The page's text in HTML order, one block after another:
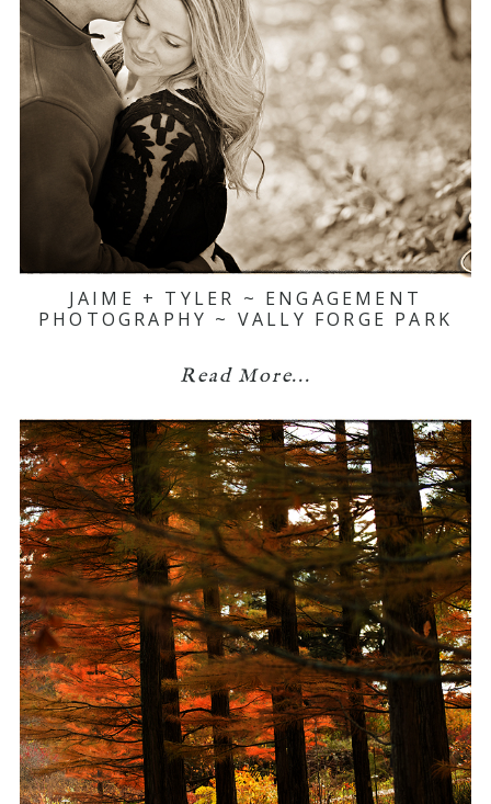
JAIME + TYLER ~ ENGAGEMENT
PHOTOGRAPHY ~ VALLY FORGE PARK
Read More...